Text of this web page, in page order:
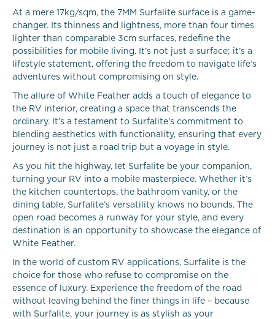
At a mere 17kg/sqm, the 7MM Surfalite surface is a game-
changer. Its thinness and lightness, more than four times
lighter than comparable 3cm surfaces, redefine the
possibilities for mobile living. It’s not just a surface; it’s a
lifestyle statement, offering the freedom to navigate life’s
adventures without compromising on style.
The allure of White Feather adds a touch of elegance to
the RV interior, creating a space that transcends the
ordinary. It’s a testament to Surfalite’s commitment to
blending aesthetics with functionality, ensuring that every
journey is not just a road trip but a voyage in style.
As you hit the highway, let Surfalite be your companion,
turning your RV into a mobile masterpiece. Whether it’s
the kitchen countertops, the bathroom vanity, or the
dining table, Surfalite’s versatility knows no bounds. The
open road becomes a runway for your style, and every
destination is an opportunity to showcase the elegance of
White Feather.
In the world of custom RV applications, Surfalite is the
choice for those who refuse to compromise on the
essence of luxury. Experience the freedom of the road
without leaving behind the finer things in life – because
with Surfalite, your journey is as stylish as your